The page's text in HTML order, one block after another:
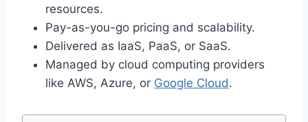
resources.
Pay-as-you-go pricing and scalability.
Delivered as IaaS, PaaS, or SaaS.
Managed by cloud computing providers
like AWS, Azure, or Google Cloud.